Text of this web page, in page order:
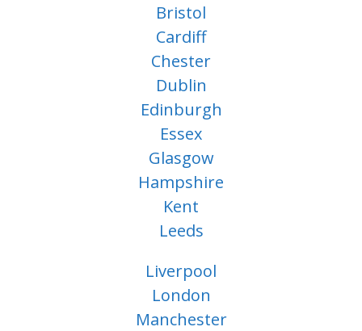
Bristol
Cardiff
Chester
Dublin
Edinburgh
Essex
Glasgow
Hampshire
Kent
Leeds
Liverpool
London
Manchester